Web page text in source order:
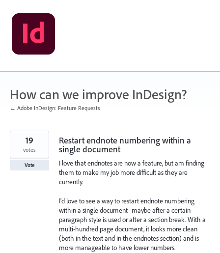
Skip
to
content
How can we improve InDesign?
← Adobe InDesign: Feature Requests
Restart endnote numbering within a
single document
I love that endnotes are now a feature, but am finding
them to make my job more difficult as they are
currently.
I'd love to see a way to restart endnote numbering
within a single document--maybe after a certain
paragraph style is used or after a section break. With a
multi-hundred page document, it looks more clean
(both in the text and in the endnotes section) and is
more manageable to have lower numbers.
19
votes
Vote